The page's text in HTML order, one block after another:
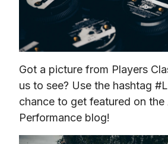
Got a picture from Players
us to see? Use the hashtag
chance to get featured on the
Performance blog!